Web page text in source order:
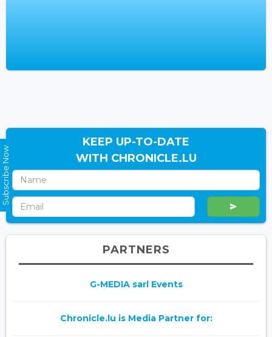
KEEP UP-TO-DATE
WITH CHRONICLE.LU
PARTNERS
G-MEDIA sarl Events
Chronicle.lu is Media Partner for:
Subscribe Now